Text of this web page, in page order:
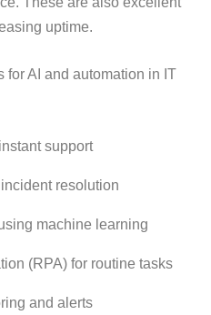
uptime.
for AI and automation in IT
support
resolution
machine learning
(RPA) for routine tasks
and alerts